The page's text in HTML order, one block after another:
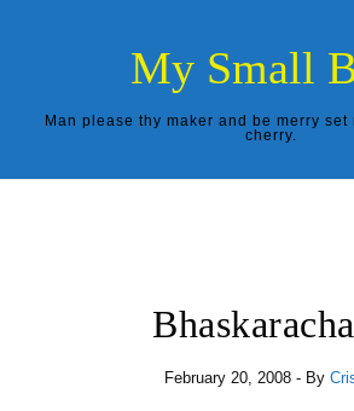
My Small
Man please thy maker and be merry
cherry.
February 20, 2008 - By